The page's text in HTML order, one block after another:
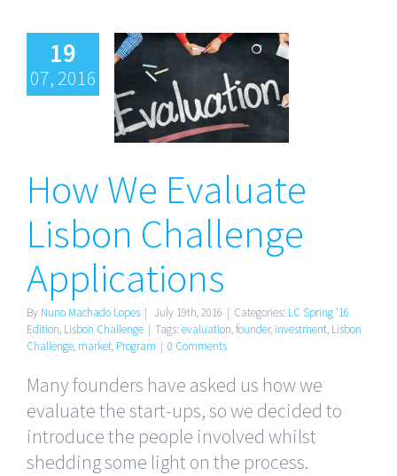
19
07, 2016
How We
Evaluate
Challenge
Applications
How We Evaluate
Lisbon Challenge
Applications
By Nuno Machado Lopes | July 19th, 2016 | Categories: LC Spring '16
Edition, Lisbon Challenge | Tags: evaluation,founder, investment, Lisbon
Challenge, market, Program | 0 Comments
Many founders have asked us how we
evaluate the start-ups, so we decided to
introduce the people involved whilst
shedding some light on the process.